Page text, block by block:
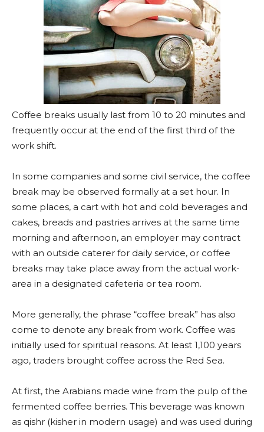
Coffee breaks usually last from 10 to 20 minutes and
frequently occur at the end of the first third of the
work shift.
In some companies and some civil service, the coffee
break may be observed formally at a set hour. In
some places, a cart with hot and cold beverages and
cakes, breads and pastries arrives at the same time
morning and afternoon, an employer may contract
with an outside caterer for daily service, or coffee
breaks may take place away from the actual work-
area in a designated cafeteria or tea room.
More generally, the phrase “coffee break” has also
come to denote any break from work. Coffee was
initially used for spiritual reasons. At least 1,100 years
ago, traders brought coffee across the Red Sea.
At first, the Arabians made wine from the pulp of the
fermented coffee berries. This beverage was known
as qishr (kisher in modern usage) and was used during